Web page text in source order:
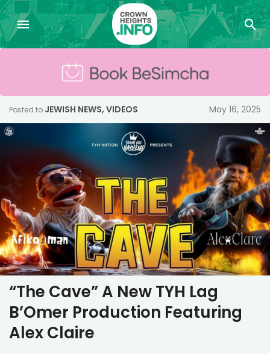
Posted to JEWISH NEWS, VIDEOS May 16, 2025
“The Cave” A New TYH Lag
B’Omer Production Featuring
Alex Claire